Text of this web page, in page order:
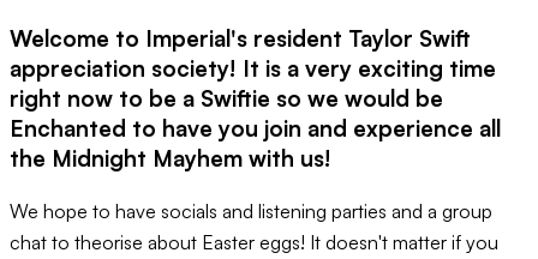
Welcome to Imperial's resident Taylor Swift
appreciation society! It is a very exciting time
right now to be a Swiftie so we would be
Enchanted to have you join and experience all
the Midnight Mayhem with us!
We hope to have socials and listening parties and a group
chat to theorise about Easter eggs! It doesn't matter if you